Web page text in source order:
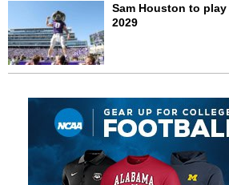
Sam Houston to
2029